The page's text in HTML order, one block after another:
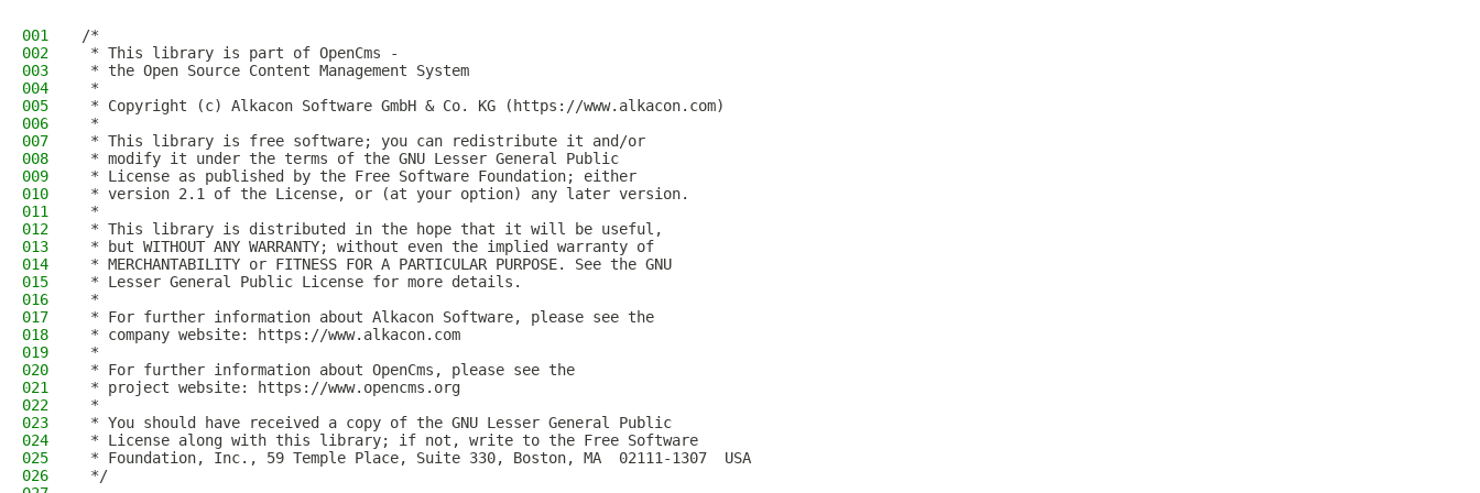
001
/*
002
* This library is part of OpenCms -
003
* the Open Source Content Management System
004
*
005
* Copyright (c) Alkacon Software GmbH & Co. KG (https://www.alkacon.com)
006
*
007
* This library is free software; you can redistribute it and/or
008
* modify it under the terms of the GNU Lesser General Public
009
* License as published by the Free Software Foundation; either
010
* version 2.1 of the License, or (at your option) any later version.
011
*
012
* This library is distributed in the hope that it will be useful,
013
* but WITHOUT ANY WARRANTY; without even the implied warranty of
014
* MERCHANTABILITY or FITNESS FOR A PARTICULAR PURPOSE. See the GNU
015
* Lesser General Public License for more details.
016
*
017
* For further information about Alkacon Software, please see the
018
* company website: https://www.alkacon.com
019
*
020
* For further information about OpenCms, please see the
021
* project website: https://www.opencms.org
022
*
023
* You should have received a copy of the GNU Lesser General Public
024
* License along with this library; if not, write to the Free Software
025
* Foundation, Inc., 59 Temple Place, Suite 330, Boston, MA  02111-1307  USA
026
*/